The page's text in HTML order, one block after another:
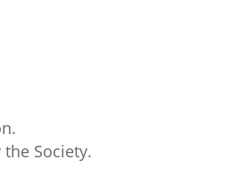
Society.